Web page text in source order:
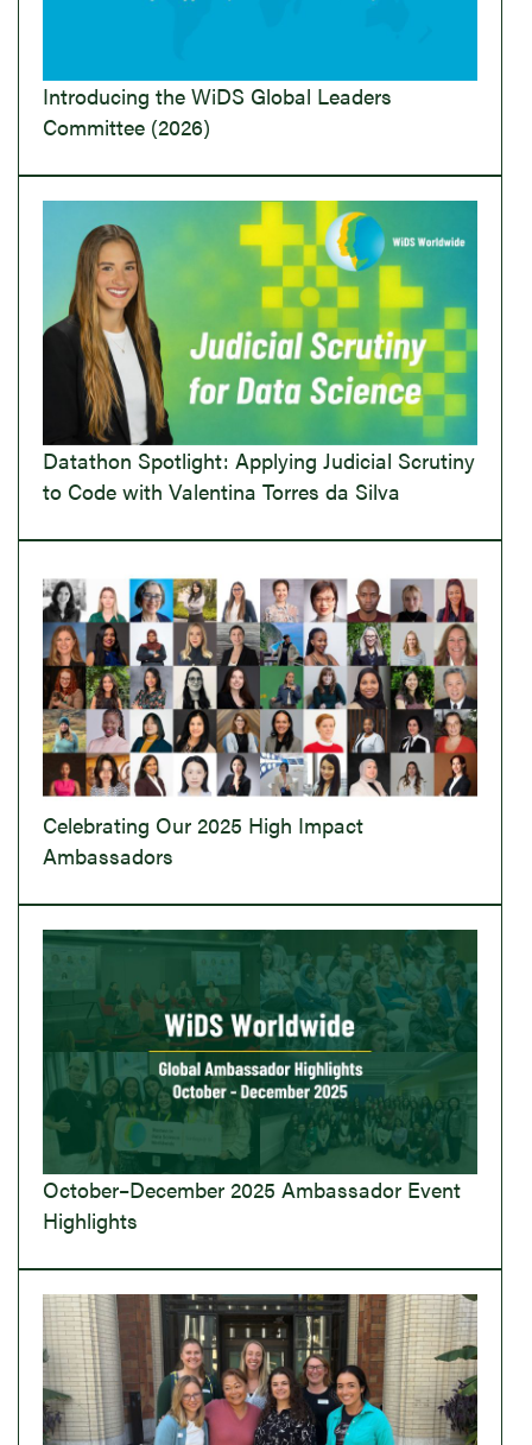
Introducing the WiDS Global Leaders
Committee (2026)
Datathon Spotlight: Applying Judicial Scrutiny
to Code with Valentina Torres da Silva
Celebrating Our 2025 High Impact
Ambassadors
October–December 2025 Ambassador Event
Highlights